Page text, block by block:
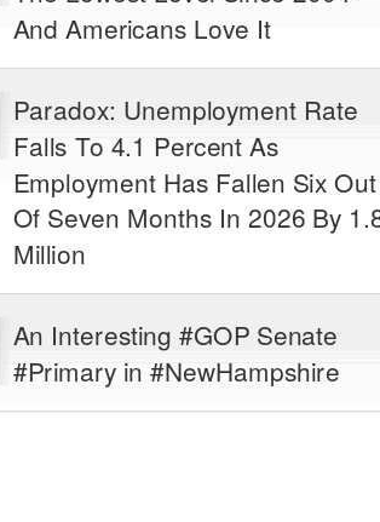
And Americans Love It
Paradox: Unemployment Rate
Falls To 4.1 Percent As
Employment Has Fallen Six Out
Of Seven Months In 2026 By
Million
An Interesting #GOP Senate
#Primary in #NewHampshire